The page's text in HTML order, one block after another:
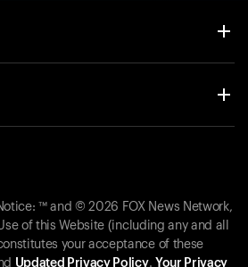
™ and © 2026 FOX News Network,
of this Website (including any and all
your acceptance of these
Updated Privacy Policy. Your Privacy